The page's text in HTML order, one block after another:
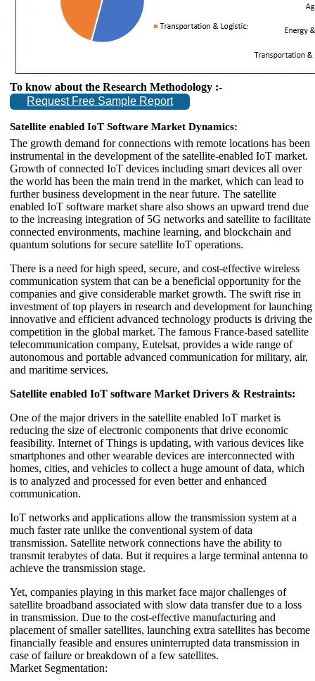
To know about the Research Methodology :-
Request Free Sample Report
Satellite enabled IoT Software Market Dynamics:
The growth demand for connections with remote locations has been
instrumental in the development of the satellite-enabled IoT market.
Growth of connected IoT devices including smart devices all over
the world has been the main trend in the market, which can lead to
further business development in the near future. The satellite
enabled IoT software market share also shows an upward trend due
to the increasing integration of 5G networks and satellite to facilitate
connected environments, machine learning, and blockchain and
quantum solutions for secure satellite IoT operations.
There is a need for high speed, secure, and cost-effective wireless
communication system that can be a beneficial opportunity for the
companies and give considerable market growth. The swift rise in
investment of top players in research and development for launching
innovative and efficient advanced technology products is driving the
competition in the global market. The famous France-based satellite
telecommunication company, Eutelsat, provides a wide range of
autonomous and portable advanced communication for military, air,
and maritime services.
Satellite enabled IoT software Market Drivers & Restraints:
One of the major drivers in the satellite enabled IoT market is
reducing the size of electronic components that drive economic
feasibility. Internet of Things is updating, with various devices like
smartphones and other wearable devices are interconnected with
homes, cities, and vehicles to collect a huge amount of data, which
is to analyzed and processed for even better and enhanced
communication.
IoT networks and applications allow the transmission system at a
much faster rate unlike the conventional system of data
transmission. Satellite network connections have the ability to
transmit terabytes of data. But it requires a large terminal antenna to
achieve the transmission stage.
Yet, companies playing in this market face major challenges of
satellite broadband associated with slow data transfer due to a loss
in transmission. Due to the cost-effective manufacturing and
placement of smaller satellites, launching extra satellites has become
financially feasible and ensures uninterrupted data transmission in
case of failure or breakdown of a few satellites.
Market Segmentation: